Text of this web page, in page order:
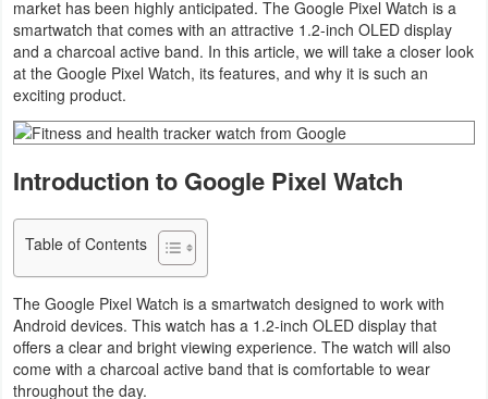
Reference
Business
Communication
Finance
Health
&
Fitness
market has been highly anticipated. The Google Pixel Watch is a
smartwatch that comes with an attractive 1.2-inch OLED display
and a charcoal active band. In this article, we will take a closer look
at the Google Pixel Watch, its features, and why it is such an
exciting product.
Introduction to Google Pixel Watch
Table of Contents
The Google Pixel Watch is a smartwatch designed to work with
Android devices. This watch has a 1.2-inch OLED display that
offers a clear and bright viewing experience. The watch will also
come with a charcoal active band that is comfortable to wear
throughout the day.